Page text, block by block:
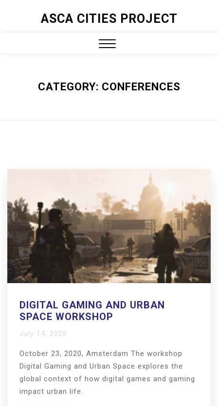
ASCA CITIES PROJECT
CATEGORY: CONFERENCES
DIGITAL GAMING AND URBAN
SPACE WORKSHOP
July 14, 2020
October 23, 2020, Amsterdam The workshop
Digital Gaming and Urban Space explores the
global context of how digital games and gaming
impact urban life.